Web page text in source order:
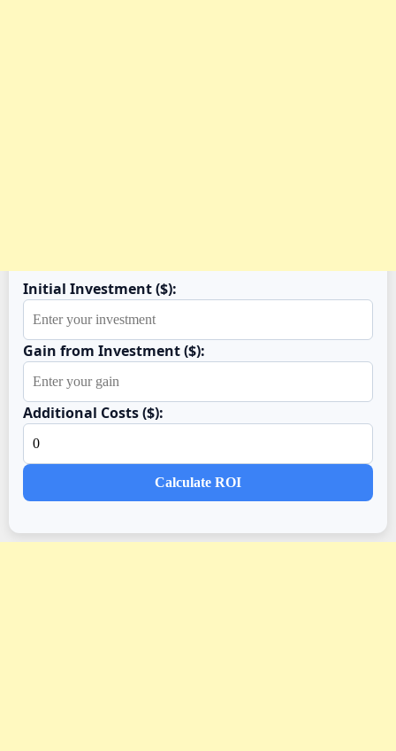
Initial Investment ($):
Gain from Investment ($):
Additional Costs ($):
Calculate ROI